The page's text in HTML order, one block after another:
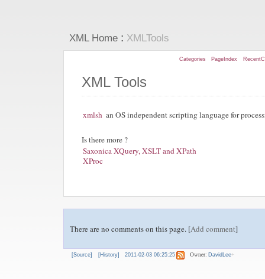
XML Home: XMLTools
Categories PageIndex
XML Tools
xmlsh an OS independent scripting language for
Is there more ?
Saxonica XQuery, XSLT and XPath
XProc
There are no comments on this page. [Add comment]
[Source] [History] 2011-02-03 06:25:25 Owner:DavidLee